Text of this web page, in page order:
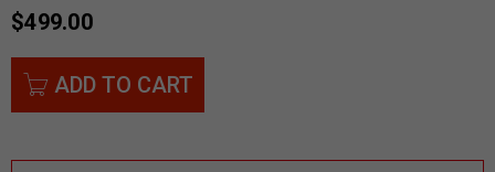
$499.00
ADD TO CART